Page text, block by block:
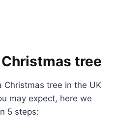
tree
Christmas tree in the UK
may expect, here we
5 steps: